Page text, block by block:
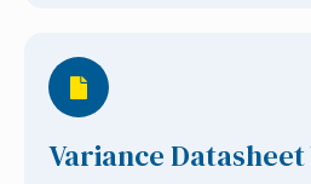
Variance Datasheet